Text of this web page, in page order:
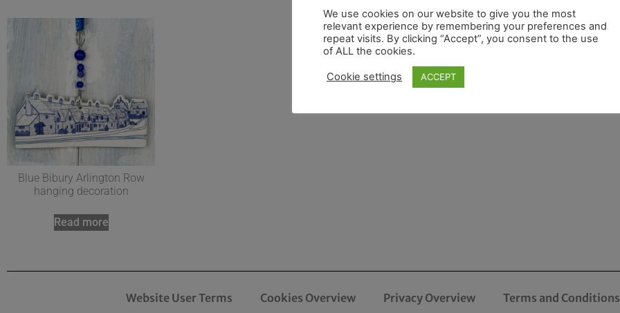
Blue Bibury Arlington Row
hanging decoration
Read more
Website User Terms Cookies Overview Privacy Overview Terms and
We use cookies on our website to give you the most
relevant experience by remembering your preferences and
repeat visits. By clicking “Accept”, you consent to the use
of ALL the cookies.
Cookie settings ACCEPT